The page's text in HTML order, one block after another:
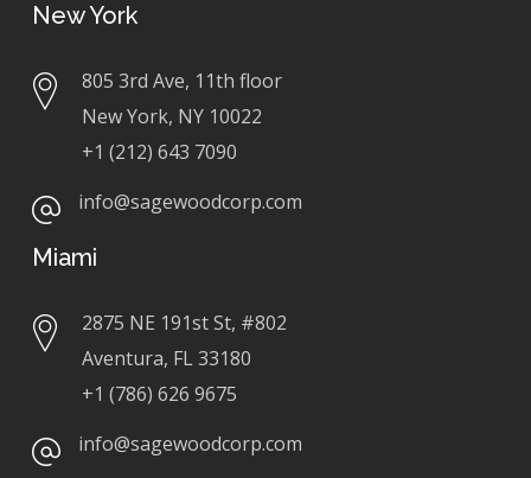
New York
805 3rd Ave, 11th floor
New York, NY 10022
+1 (212) 643 7090
info@sagewoodcorp.com
Miami
2875 NE 191st St, #802
Aventura, FL 33180
+1 (786) 626 9675
info@sagewoodcorp.com